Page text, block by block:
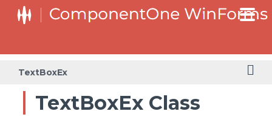
TextBoxEx
TextBoxEx Class